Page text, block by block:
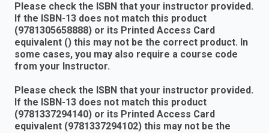
Please check the ISBN that your instructor provided.
If the ISBN-13 does not match this product
(9781305658888) or its Printed Access Card
equivalent () this may not be the correct product. In
some cases, you may also require a course code
from your Instructor.
Please check the ISBN that your instructor provided.
If the ISBN-13 does not match this product
(9781337294140) or its Printed Access Card
equivalent (9781337294102) this may not be the